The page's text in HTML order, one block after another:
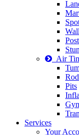
Air
Pits
Services
Your